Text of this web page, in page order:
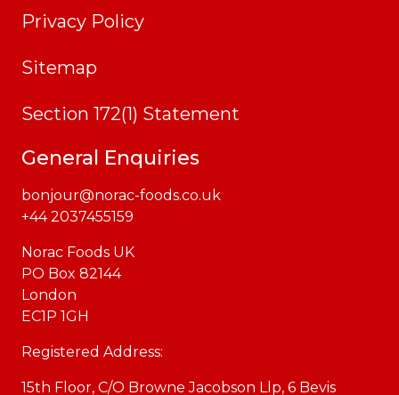
Privacy Policy
Sitemap
Section 172(1) Statement
General Enquiries
bonjour@norac-foods.co.uk
+44 2037455159
Norac Foods UK
PO Box 82144
London
EC1P 1GH
Registered Address:
15th Floor, C/O Browne Jacobson Llp, 6 Bevis